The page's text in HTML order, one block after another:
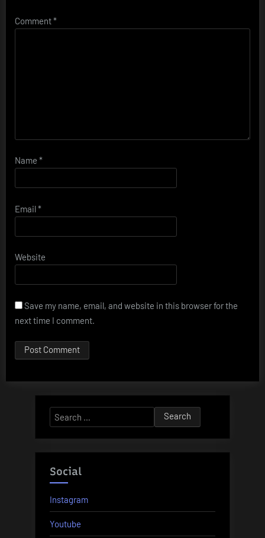
Comment*
Name *
Email*
Website
Save my name, email, and website in this browser for the
next time I comment.
Search
for:
Social
Instagram
Youtube